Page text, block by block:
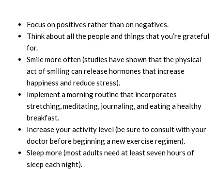
Focus on positives rather than on negatives.
Think about all the people and things that you’re grateful
for.
Smile more often (studies have shown that the physical
act of smiling can release hormones that increase
happiness and reduce stress).
Implement a morning routine that incorporates
stretching, meditating, journaling, and eating a healthy
breakfast.
Increase your activity level (be sure to consult with your
doctor before beginning a new exercise regimen).
Sleep more (most adults need at least seven hours of
sleep each night).